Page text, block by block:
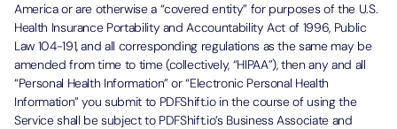
America or are otherwise a “covered entity” for purposes of the U.S.
Health Insurance Portability and Accountability Act of 1996, Public
Law 104-191, and all corresponding regulations as the same may be
amended from time to time (collectively, “HIPAA”), then any and all
“Personal Health Information” or “Electronic Personal Health
Information” you submit to PDFShift.io in the course of using the
Service shall be subject to PDFShift.io’s Business Associate and